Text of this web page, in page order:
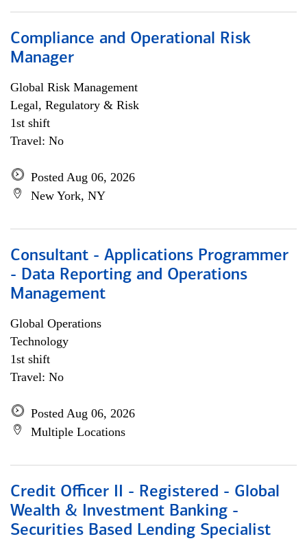
Compliance and Operational Risk
Manager
Global Risk Management
Legal, Regulatory & Risk
1st shift
Travel: No
Posted Aug 06, 2026
New York, NY
Consultant - Applications Programmer
- Data Reporting and Operations
Management
Global Operations
Technology
1st shift
Travel: No
Posted Aug 06, 2026
Multiple Locations
Credit Officer II - Registered - Global
Wealth & Investment Banking -
Securities Based Lending Specialist